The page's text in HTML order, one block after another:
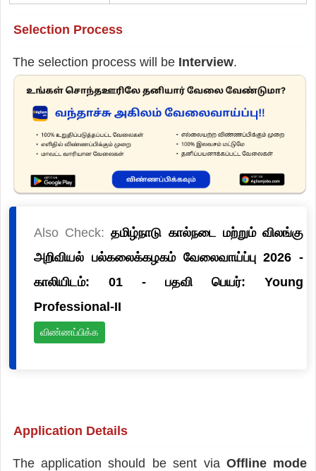
Selection Process
The selection process will be Interview.
Also Check:தமிழ்நாடு கால்நடை மற்றும் விலங்கு
அறிவியல் பல்கலைக்கழகம் வேலைவாய்ப்பு 2026 -
காலியிடம்: 01 - பதவி பெயர்: Young
Professional-II
விண்ணப்பிக்க
Application Details
The application should be sent via Offline mode